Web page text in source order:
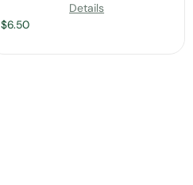
Details
$6.50